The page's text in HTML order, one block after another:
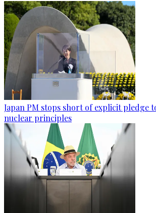
Japan PM stops short of explicit pledge
nuclear principles